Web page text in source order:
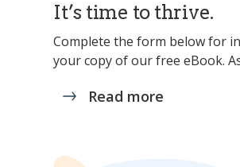
It’s time to thrive.
Complete the form below for
your copy of our free eBook.
Read more